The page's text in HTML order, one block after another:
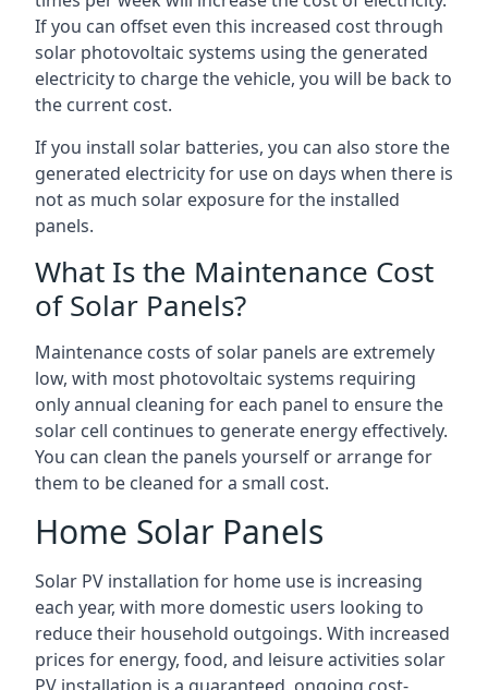
If you can offset even this increased cost through
solar photovoltaic systems using the generated
electricity to charge the vehicle, you will be back to
the current cost.
If you install solar batteries, you can also store the
generated electricity for use on days when there is
not as much solar exposure for the installed
panels.
What Is the Maintenance Cost
of Solar Panels?
Maintenance costs of solar panels are extremely
low, with most photovoltaic systems requiring
only annual cleaning for each panel to ensure the
solar cell continues to generate energy effectively.
You can clean the panels yourself or arrange for
them to be cleaned for a small cost.
Home Solar Panels
Solar PV installation for home use is increasing
each year, with more domestic users looking to
reduce their household outgoings. With increased
prices for energy, food, and leisure activities solar